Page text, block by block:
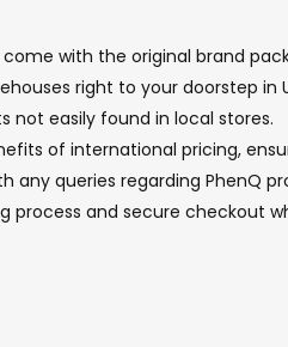
with the original brand
right to your doorstep in
not easily found in local stores.
of international pricing,
queries regarding PhenQ
process and secure checkout